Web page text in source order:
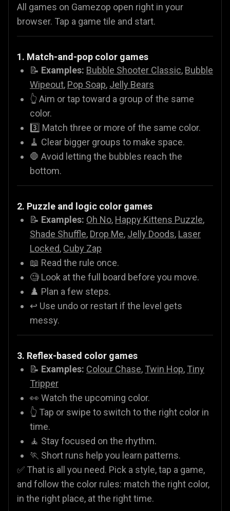
All games on Gamezop open right in your
browser. Tap a game tile and start.
1. Match-and-pop color games
📝 Examples: Bubble Shooter Classic, Bubble
Wipeout, Pop Soap, Jelly Bears
👆 Aim or tap toward a group of the same
color.
3️⃣ Match three or more of the same color.
🧹 Clear bigger groups to make space.
🛑 Avoid letting the bubbles reach the
bottom.
2. Puzzle and logic color games
📝 Examples: Oh No, Happy Kittens Puzzle,
Shade Shuffle, Drop Me, Jelly Doods, Laser
Locked, Cuby Zap
📖 Read the rule once.
🧐 Look at the full board before you move.
♟️ Plan a few steps.
↩️ Use undo or restart if the level gets
messy.
3. Reflex-based color games
📝 Examples: Colour Chase, Twin Hop, Tiny
Tripper
👀 Watch the upcoming color.
👆 Tap or swipe to switch to the right color in
time.
🧘 Stay focused on the rhythm.
🏃 Short runs help you learn patterns.
✅ That is all you need. Pick a style, tap a game,
and follow the color rules: match the right color,
in the right place, at the right time.